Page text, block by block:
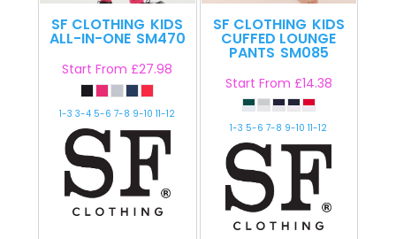
SF CLOTHING KIDS
ALL-IN-ONE SM470
Start From£27.98
1-3 3-4 5-6 7-8 9-10 11-12
SF CLOTHING KIDS
CUFFED LOUNGE
PANTS SM085
Start From £14.38
1-3 5-6 7-8 9-10 11-12